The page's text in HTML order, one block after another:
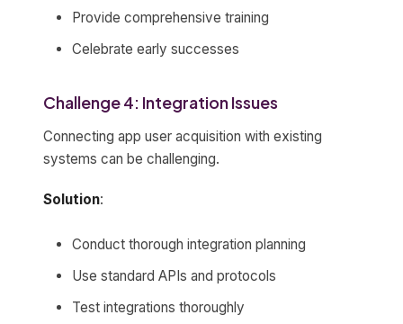
Provide comprehensive training
Celebrate early successes
Challenge 4: Integration Issues
Connecting app user acquisition with existing
systems can be challenging.
Solution:
Conduct thorough integration planning
Use standard APIs and protocols
Test integrations thoroughly